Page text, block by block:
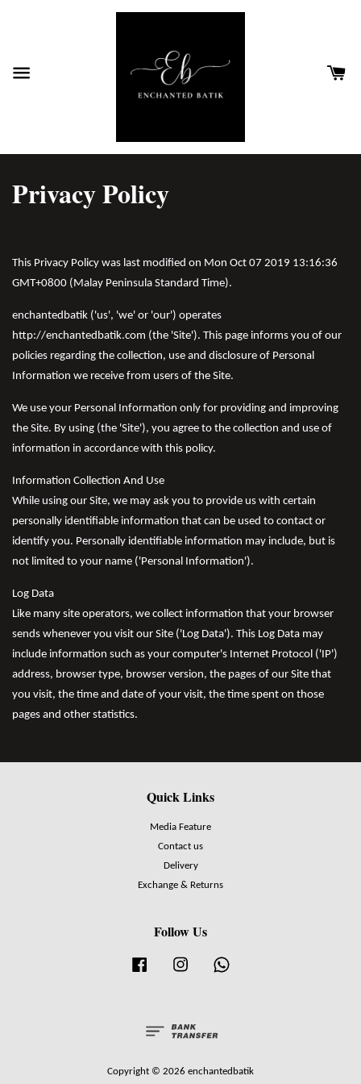
Privacy Policy
This Privacy Policy was last modified on Mon Oct 07 2019 13:16:36
GMT+0800 (Malay Peninsula Standard Time).
enchantedbatik ('us', 'we' or 'our') operates
http://enchantedbatik.com (the 'Site'). This page informs you of our
policies regarding the collection, use and disclosure of Personal
Information we receive from users of the Site.
We use your Personal Information only for providing and improving
the Site. By using (the 'Site'), you agree to the collection and use of
information in accordance with this policy.
Information Collection And Use
While using our Site, we may ask you to provide us with certain
personally identifiable information that can be used to contact or
identify you. Personally identifiable information may include, but is
not limited to your name ('Personal Information').
Log Data
Like many site operators, we collect information that your browser
sends whenever you visit our Site ('Log Data'). This Log Data may
include information such as your computer's Internet Protocol ('IP')
address, browser type, browser version, the pages of our Site that
you visit, the time and date of your visit, the time spent on those
pages and other statistics.
Quick Links
Media Feature
Contact us
Delivery
Exchange & Returns
Follow Us
Facebook Instagram
Copyright © 2026 enchantedbatik